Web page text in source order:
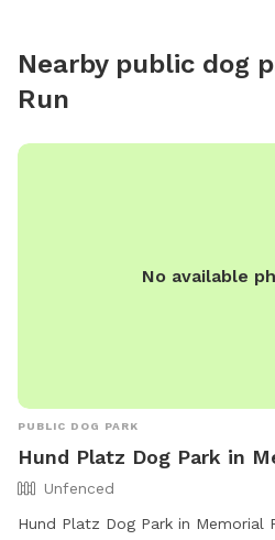
Nearby public dog
Run
No available
PUBLIC DOG PARK
Hund Platz Dog Park in
Unfenced
Hund Platz Dog Park in Memorial